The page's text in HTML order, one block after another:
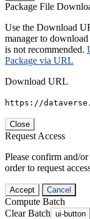
Package File
Use the Download
manager to
is not recommended.
Package via URL
Download URL
https://
Close
Request Access
Please confirm and/
order to request
Accept Cancel
Compute Batch
Clear Batch ui-button